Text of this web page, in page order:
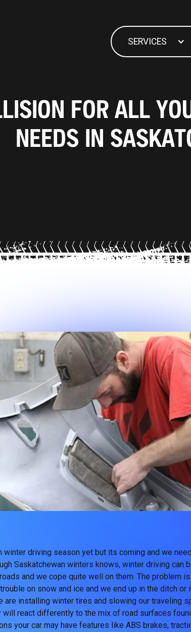
SERVICES
FOR ALL
NEEDS IN
winter driving season yet but its coming and we
Saskatchewan winters knows, winter driving can
and we cope quite well on them. The problem
on snow and ice and we end up in the ditch or
are installing winter tires and slowing our traveling
react differently to the mix of road surfaces
your car may have features like ABS brakes,